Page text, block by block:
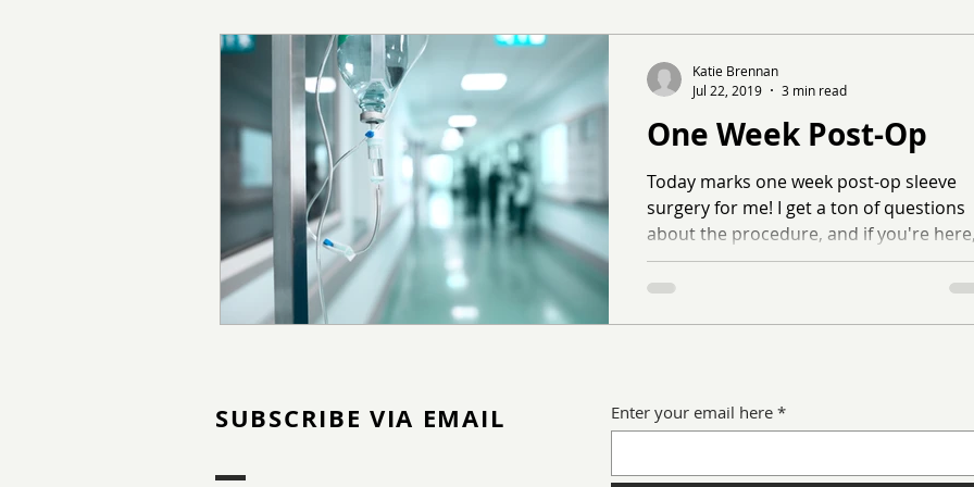
One Week Post-Op
Today marks one week post-op sleeve
surgery for me! I get a ton of questions
about the procedure, and if you're
you're probably...
Katie Brennan
Jul 22, 2019
3 min read
SUBSCRIBE VIA EMAIL Enter your email here